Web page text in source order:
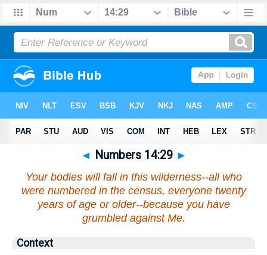
◄ Numbers 14:29 ►
Your bodies will fall in this wilderness--all who
were numbered in the census, everyone twenty
years of age or older--because you have
grumbled against Me.
Context